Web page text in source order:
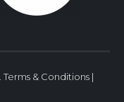
Terms & Conditions |